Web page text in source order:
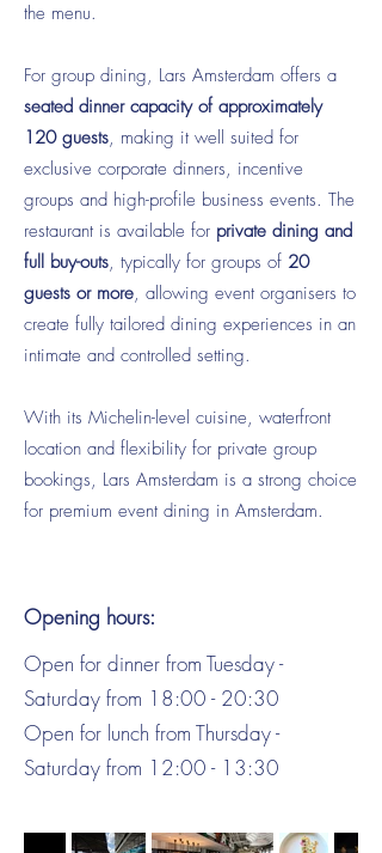
the menu.
For group dining, Lars Amsterdam offers a
seated dinner capacity of approximately
120 guests, making it well suited for
exclusive corporate dinners, incentive
groups and high-profile business events. The
restaurant is available for private dining and
full buy-outs, typically for groups of 20
guests or more, allowing event organisers to
create fully tailored dining experiences in an
intimate and controlled setting.
With its Michelin-level cuisine, waterfront
location and flexibility for private group
bookings, Lars Amsterdam is a strong choice
for premium event dining in Amsterdam.
Opening hours:
Open for dinner from Tuesday -
Saturday from 18:00 - 20:30
Open for lunch from Thursday -
Saturday from 12:00 - 13:30